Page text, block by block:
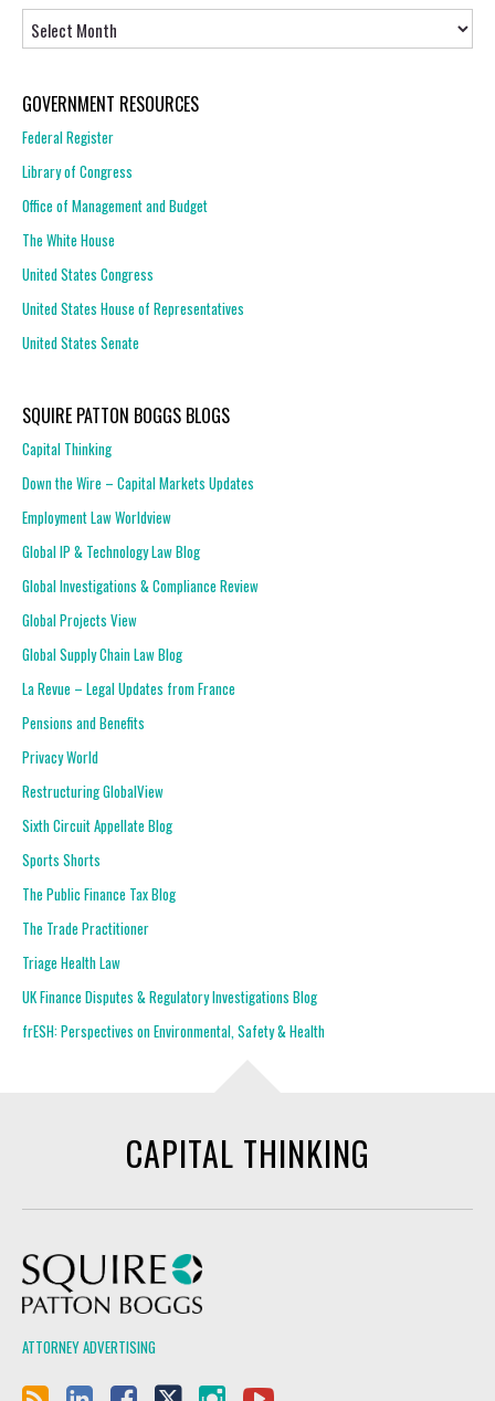
GOVERNMENT RESOURCES
Federal Register
Library of Congress
Office of Management and Budget
The White House
United States Congress
United States House of Representatives
United States Senate
SQUIRE PATTON BOGGS BLOGS
Capital Thinking
Down the Wire – Capital Markets Updates
Employment Law Worldview
Global IP & Technology Law Blog
Global Investigations & Compliance Review
Global Projects View
Global Supply Chain Law Blog
La Revue – Legal Updates from France
Pensions and Benefits
Privacy World
Restructuring GlobalView
Sixth Circuit Appellate Blog
Sports Shorts
The Public Finance Tax Blog
The Trade Practitioner
Triage Health Law
UK Finance Disputes & Regulatory Investigations Blog
frESH: Perspectives on Environmental, Safety & Health
CAPITAL THINKING
ATTORNEY ADVERTISING